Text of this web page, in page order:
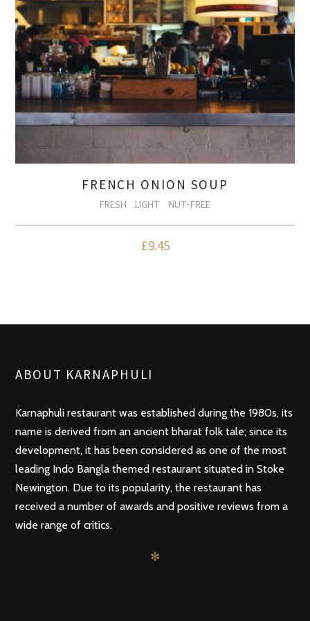
FRENCH ONION SOUP
FRESH LIGHT NUT-FREE
£9.45
ABOUT KARNAPHULI
Karnaphuli restaurant was established during the 1980s, its
name is derived from an ancient bharat folk tale; since its
development, it has been considered as one of the most
leading Indo Bangla themed restaurant situated in Stoke
Newington. Due to its popularity, the restaurant has
received a number of awards and positive reviews from a
wide range of critics.
✻